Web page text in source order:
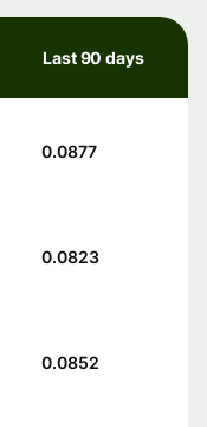
Last 90 days
0.0877
0.0823
0.0852